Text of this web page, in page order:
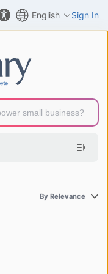
English Sign In
By Relevance